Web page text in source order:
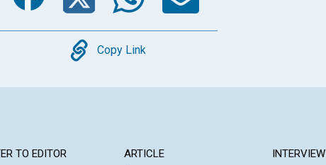
Copy
Copy Link
TO EDITOR ARTICLE INTERVIEW